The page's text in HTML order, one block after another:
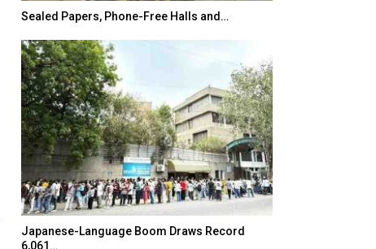
Sealed Papers, Phone-Free Halls and…
Japanese-Language Boom Draws Record
6,061…